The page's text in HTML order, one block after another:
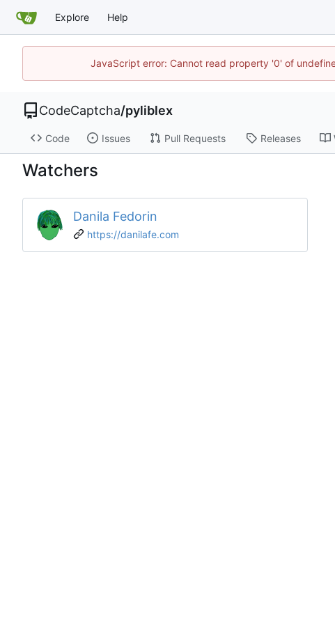
Explore Help
JavaScript error: Cannot read property '0' of
CodeCaptcha/pyliblex
Code Issues Pull Requests Releases
Watchers
Danila Fedorin
https://danilafe.com